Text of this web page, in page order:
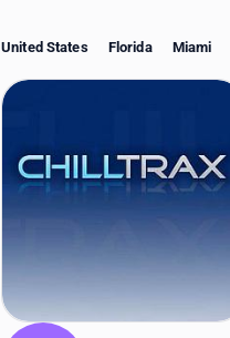
United States Florida Miami